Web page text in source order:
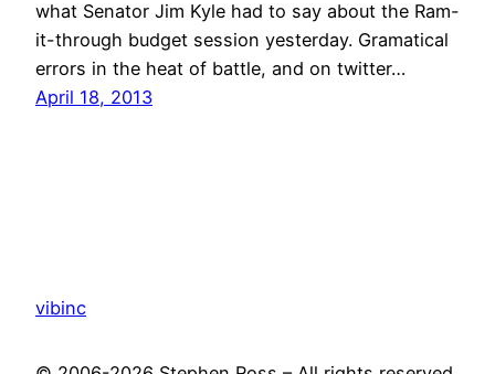
what Senator Jim Kyle had to say about the Ram-
it-through budget session yesterday. Gramatical
errors in the heat of battle, and on twitter…
April 18, 2013
vibinc